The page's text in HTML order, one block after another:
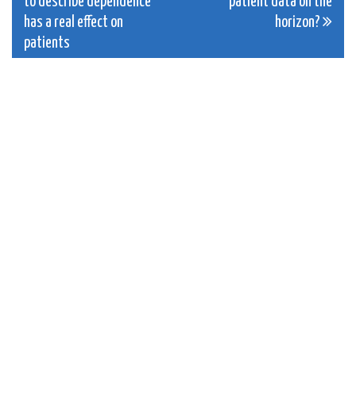
has a real effect on
patients
horizon?